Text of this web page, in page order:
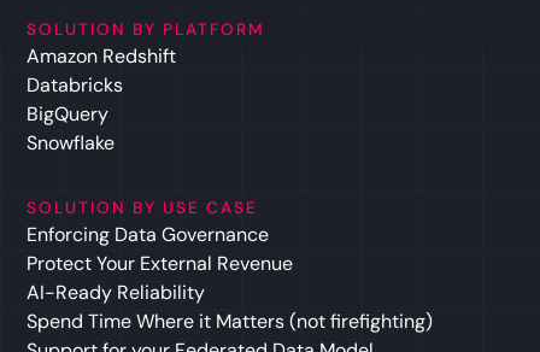
SOLUTION BY PLATFORM
Amazon Redshift
Databricks
BigQuery
Snowflake
SOLUTION BY USE CASE
Enforcing Data Governance
Protect Your External Revenue
AI-Ready Reliability
Spend Time Where it Matters (not firefighting)